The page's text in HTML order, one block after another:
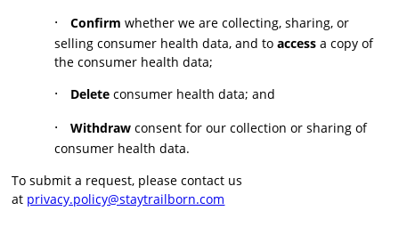
· Confirm whether we are collecting, sharing, or
selling consumer health data, and to access a copy of
the consumer health data;
· Delete consumer health data; and
· Withdraw consent for our collection or sharing of
consumer health data.
To submit a request, please contact us
at privacy.policy@staytrailborn.com